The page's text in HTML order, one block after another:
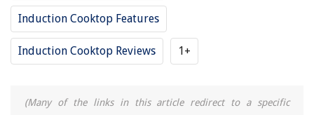
Induction Cooktop Features
Induction Cooktop Reviews 1+
(Many of the links in this article redirect to a specific